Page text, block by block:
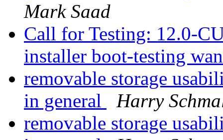
Mark Saad
Call for Testing: 12.0-
installer boot-testing
removable storage
in general
Harry
removable storage